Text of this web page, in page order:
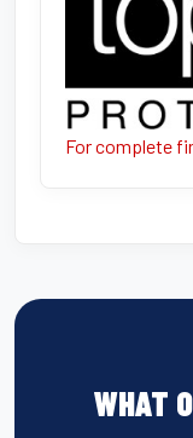
For complete
WHAT